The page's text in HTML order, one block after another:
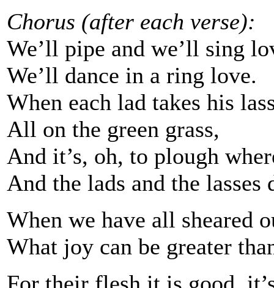
Chorus (after each verse):
We’ll pipe and we’ll sing
We’ll dance in a ring love.
When each lad takes his
All on the green grass,
And it’s, oh, to plough
And the lads and the lasses
When we have all sheared
What joy can be greater